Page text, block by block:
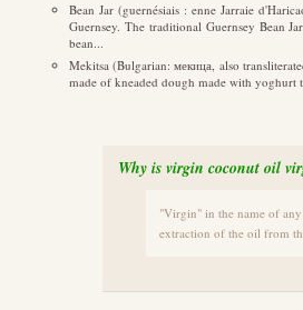
Bean Jar (guernésiais : enne Jarraie
Guernsey. The traditional Guernsey Bean
bean...
Mekitsa (Bulgarian: мекица, also
made of kneaded dough made with yoghurt
Why is virgin coconut oil
"Virgin" in the name of
extraction of the oil from